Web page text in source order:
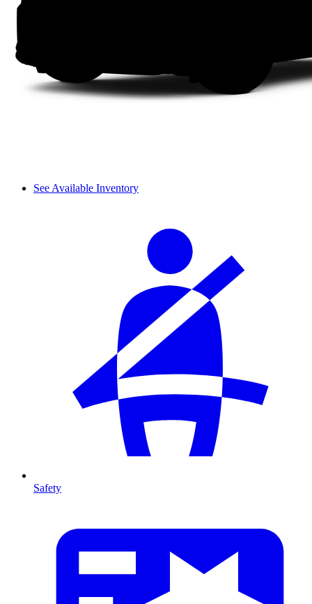
See Available Inventory
Safety